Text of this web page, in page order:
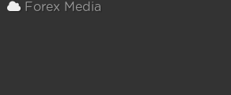
Forex Media